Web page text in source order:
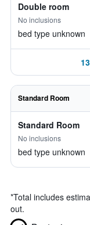
Double room
No inclusions
bed type unknown
Standard Room
Standard Room
No inclusions
bed type unknown
*Total includes
out.